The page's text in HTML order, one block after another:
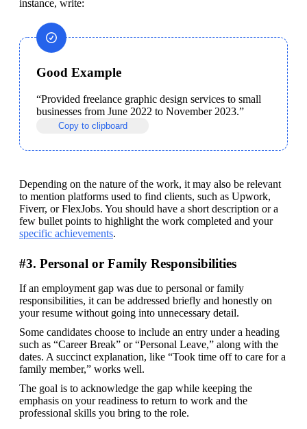
instance, write:
Good Example
“Provided freelance graphic design services to small
businesses from June 2022 to November 2023.”
Copy to clipboard
Depending on the nature of the work, it may also be relevant
to mention platforms used to find clients, such as Upwork,
Fiverr, or FlexJobs. You should have a short description or a
few bullet points to highlight the work completed and your
specific achievements.
#3. Personal or Family Responsibilities
If an employment gap was due to personal or family
responsibilities, it can be addressed briefly and honestly on
your resume without going into unnecessary detail.
Some candidates choose to include an entry under a heading
such as “Career Break” or “Personal Leave,” along with the
dates. A succinct explanation, like “Took time off to care for a
family member,” works well.
The goal is to acknowledge the gap while keeping the
emphasis on your readiness to return to work and the
professional skills you bring to the role.